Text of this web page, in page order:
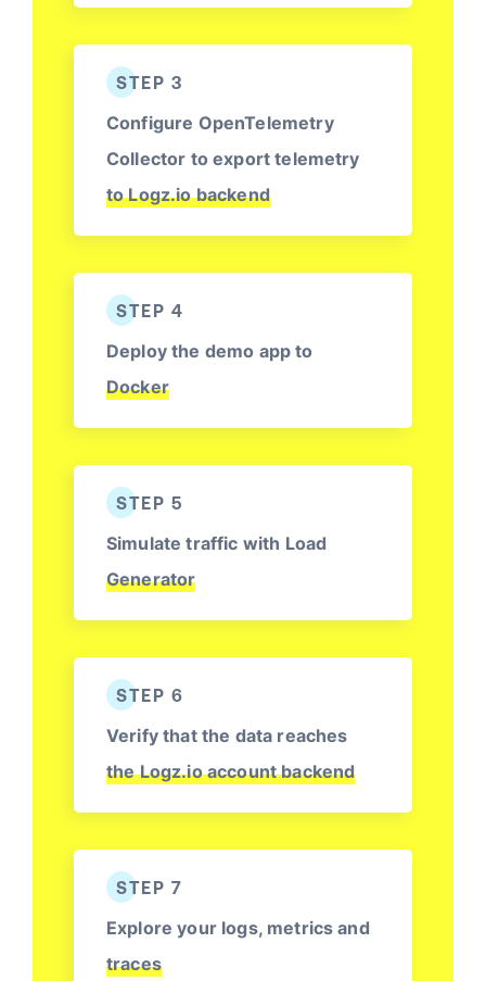
STEP 3
Configure OpenTelemetry
Collector to export telemetry
to Logz.io backend
STEP 4
Deploy the demo app to
Docker
STEP 5
Simulate traffic with Load
Generator
STEP 6
Verify that the data reaches
the Logz.io account backend
STEP 7
Explore your logs, metrics and
traces